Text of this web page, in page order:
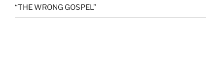
“THE WRONG GOSPEL”